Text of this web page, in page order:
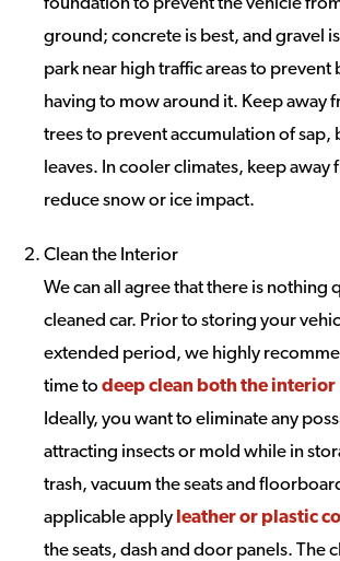
ground; concrete is best, and gravel
park near high traffic areas to prevent
having to mow around it. Keep away
trees to prevent accumulation of sap,
leaves. In cooler climates, keep
reduce snow or ice impact.
Clean the Interior
We can all agree that there is nothing
cleaned car. Prior to storing your
extended period, we highly
time to deep clean both the interior
Ideally, you want to eliminate any
attracting insects or mold while in
trash, vacuum the seats and
applicable apply leather or plastic
the seats, dash and door panels. The